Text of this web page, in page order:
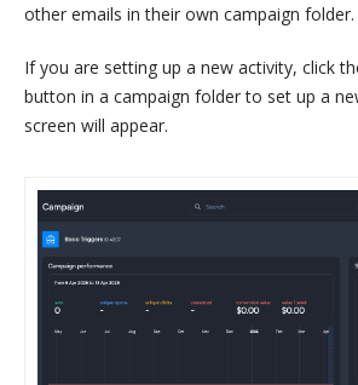
other emails in their own campaign folder.
If you are setting up a new activity, click
button in a campaign folder to set up a
screen will appear.